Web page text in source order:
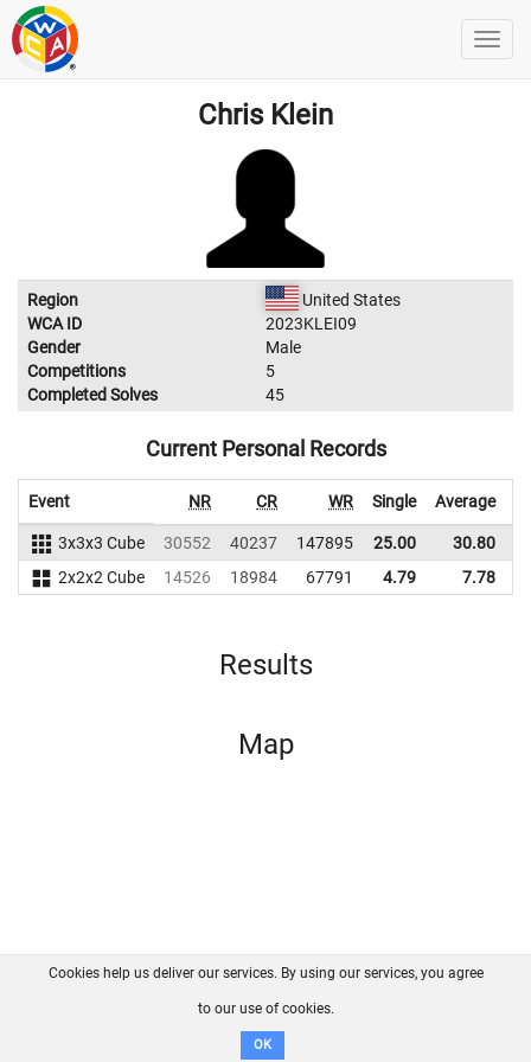
Chris Klein
Region
United States
WCA ID
2023KLEI09
Gender
Male
Competitions
5
Completed Solves
45
Current Personal Records
Event NR CR WR Single Average
3x3x3 Cube 30552 40237 147895 25.00 30.80
2x2x2 Cube
14526 18984 67791 4.79 7.78
Results
Map
FAQ Contact GitHub
Disclaimer
Cookies help us deliver our services. By using our services, you agree
to our use of cookies.
OK